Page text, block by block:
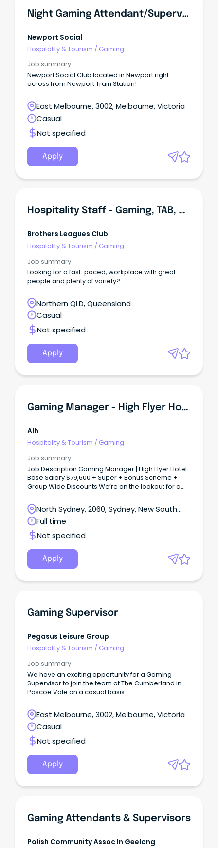
Night Gaming Attendant/Supervisor
Newport Social
Hospitality & Tourism / Gaming
Job summary
Newport Social Club located in Newport right
across from Newport Train Station!
East Melbourne, 3002, Melbourne, Victoria
Casual
Not specified
Apply
Hospitality Staff - Gaming, TAB, Cellar, Cafe, Bar, Bistro And Restaurant
Brothers Leagues Club
Hospitality & Tourism / Gaming
Job summary
Looking for a fast-paced, workplace with great
people and plenty of variety?
Northern QLD, Queensland
Casual
Not specified
Apply
Gaming Manager - High Flyer Hotel
Alh
Hospitality & Tourism / Gaming
Job summary
Job Description Gaming Manager | High Flyer Hotel
Base Salary $79,600 + Super + Bonus Scheme +
Group Wide Discounts We’re on the lookout for a
keep it the friendly, welcoming spot our locals love.
North Sydney, 2060, Sydney, New South
Wales
Full time
Not specified
Apply
Gaming Supervisor
Pegasus Leisure Group
Hospitality & Tourism / Gaming
Job summary
We have an exciting opportunity for a Gaming
Supervisor to join the team at The Cumberland in
Pascoe Vale on a casual basis.
East Melbourne, 3002, Melbourne, Victoria
Casual
Not specified
Apply
Gaming Attendants & Supervisors
Polish Community Assoc In Geelong